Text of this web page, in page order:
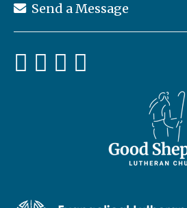
Send a Message